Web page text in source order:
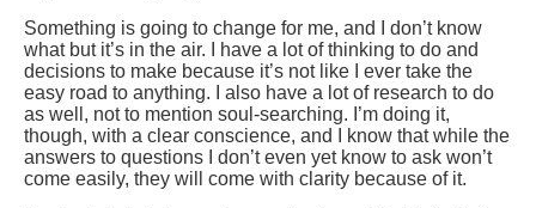
Something is going to change for me, and I don’t know
what but it’s in the air. I have a lot of thinking to do and
decisions to make because it’s not like I ever take the
easy road to anything. I also have a lot of research to do
as well, not to mention soul-searching. I’m doing it,
though, with a clear conscience, and I know that while the
answers to questions I don’t even yet know to ask won’t
come easily, they will come with clarity because of it.